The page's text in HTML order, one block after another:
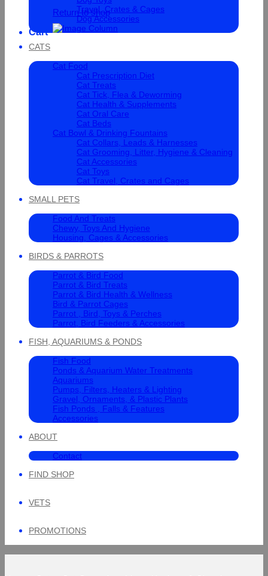
Return to shop
Cart
Travel, Crates & Cages
Dog Accessories
CATS
Cat Food
Cat Prescription Diet
Cat Treats
Cat Tick, Flea & Deworming
Cat Health & Supplements
Cat Oral Care
Cat Beds
Cat Bowl & Drinking Fountains
Cat Collars, Leads & Harnesses
Cat Grooming, Litter, Hygiene & Cleaning
Cat Accessories
Cat Toys
Cat Travel, Crates and Cages
SMALL PETS
Food And Treats
Chewy, Toys And Hygiene
Housing, Cages & Accessories
BIRDS & PARROTS
Parrot & Bird Food
Parrot & Bird Treats
Parrot & Bird Health & Wellness
Bird & Parrot Cages
Parrot , Bird, Toys & Perches
Parrot, Bird Feeders & Accessories
FISH, AQUARIUMS & PONDS
Fish Food
Ponds & Aquarium Water Treatments
Aquariums
Pumps, Filters, Heaters & Lighting
Gravel, Ornaments, & Plastic Plants
Fish Ponds , Falls & Features
Accessories
ABOUT
Contact
FIND SHOP
VETS
PROMOTIONS